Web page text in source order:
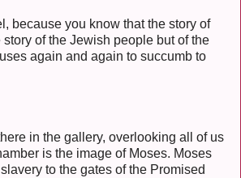
because you know that the story of
story of the Jewish people but of the
again and again to succumb to
in the gallery, overlooking all of us
is the image of Moses. Moses
to the gates of the Promised